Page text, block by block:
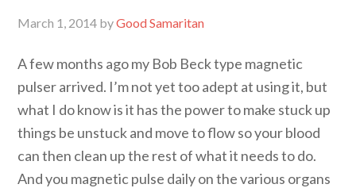
March 1, 2014 byGood Samaritan
A few months ago my Bob Beck type magnetic
pulser arrived. I’m not yet too adept at using it, but
what I do know is it has the power to make stuck up
things be unstuck and move to flow so your blood
can then clean up the rest of what it needs to do.
And you magnetic pulse daily on the various organs